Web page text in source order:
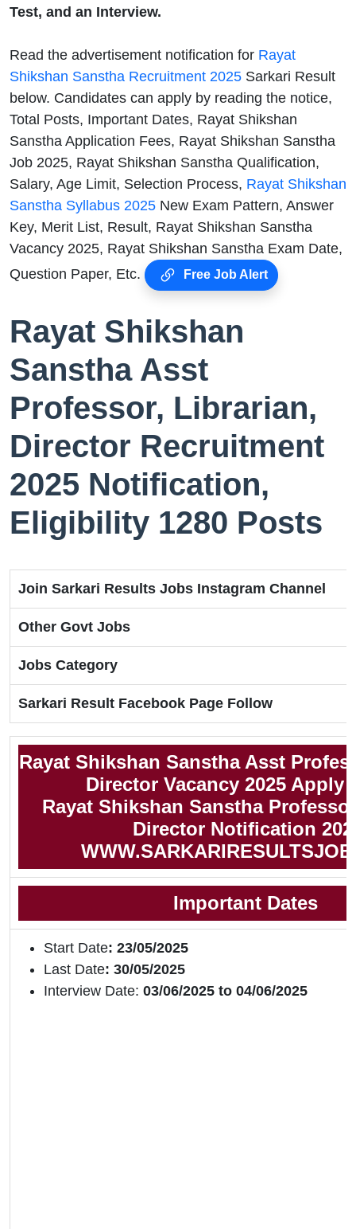
Test, and an Interview.
Read the advertisement notification for Rayat
Shikshan Sanstha Recruitment 2025 Sarkari Result
below. Candidates can apply by reading the notice,
Total Posts, Important Dates, Rayat Shikshan
Sanstha Application Fees, Rayat Shikshan Sanstha
Job 2025, Rayat Shikshan Sanstha Qualification,
Salary, Age Limit, Selection Process, Rayat Shikshan
Sanstha Syllabus 2025 New Exam Pattern, Answer
Key, Merit List, Result, Rayat Shikshan Sanstha
Vacancy 2025, Rayat Shikshan Sanstha Exam Date,
Question Paper, Etc.
Free Job Alert
Rayat Shikshan
Sanstha Asst
Professor, Librarian,
Director Recruitment
2025 Notification,
Eligibility 1280 Posts
Join Sarkari Results Jobs Instagram Channel
Other Govt Jobs
Jobs Category
Sarkari Result Facebook Page Follow
Rayat Shikshan Sanstha Asst
Director Vacancy 2025 Apply
Rayat Shikshan Sanstha
Director Notification
Important Dates
Start Date: 23/05/2025
Last Date: 30/05/2025
Interview Date: 03/06/2025 to 04/06/2025